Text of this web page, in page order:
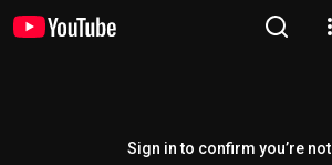
Sign in to confirm you’re